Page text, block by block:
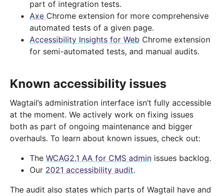
part of integration tests.
Axe Chrome extension for more comprehensive
automated tests of a given page.
Accessibility Insights for Web Chrome extension
for semi-automated tests, and manual audits.
Known accessibility issues
Wagtail’s administration interface isn’t fully accessible
at the moment. We actively work on fixing issues
both as part of ongoing maintenance and bigger
overhauls. To learn about known issues, check out:
The WCAG2.1 AA for CMS admin issues backlog.
Our 2021 accessibility audit.
The audit also states which parts of Wagtail have and